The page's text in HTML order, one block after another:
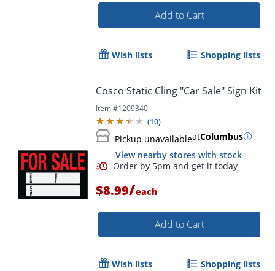
Add to Cart
Wish lists Shopping lists
Cosco Static Cling "Car Sale" Sign Kit
Item #1209340
(10)
Pickup unavailableatColumbus
View nearby stores with stock
$8.99/each
Add to Cart
Wish lists Shopping lists